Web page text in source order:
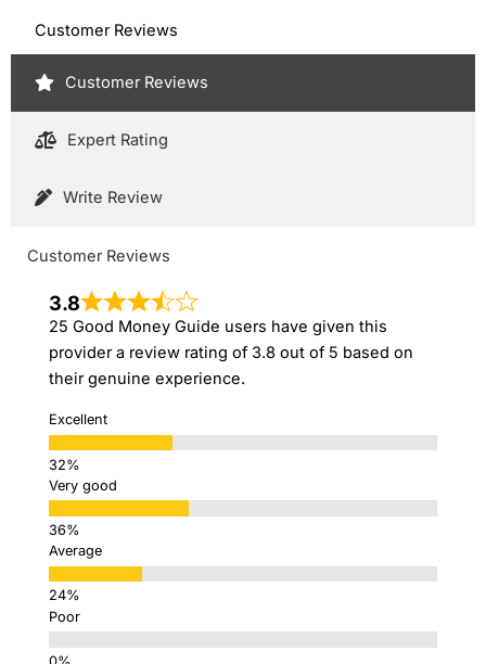
Customer Reviews
Customer Reviews
Expert Rating
Write Review
Customer Reviews
3.8
25 Good Money Guide users have given this
provider a review rating of 3.8 out of 5 based on
their genuine experience.
Excellent
Very good
Average
Poor